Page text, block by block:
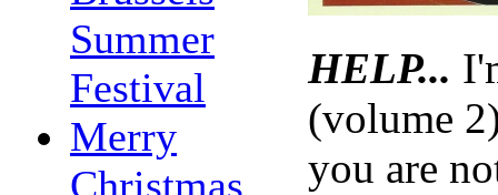
Summer
Festival
Merry
Christmas
HELP...
(volume
you are